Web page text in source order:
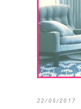
22/05/2017